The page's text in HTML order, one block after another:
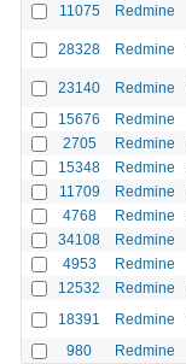
11075 Redmine
28328 Redmine
23140 Redmine
15676 Redmine
2705 Redmine
15348 Redmine
11709 Redmine
4768 Redmine
34108 Redmine
4953 Redmine
12532 Redmine
18391 Redmine
980 Redmine